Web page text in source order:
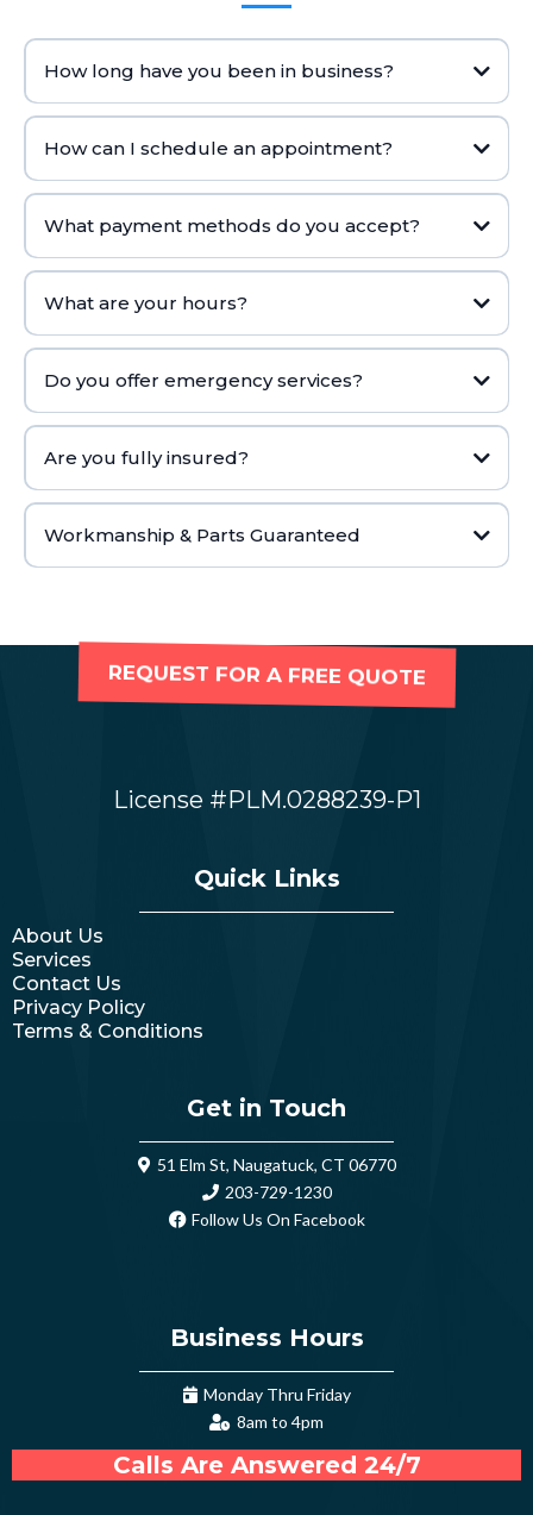
How long have you been in business?
How can I schedule an appointment?
What payment methods do you accept?
What are your hours?
Do you offer emergency services?
Are you fully insured?
Workmanship & Parts Guaranteed
REQUEST FOR A FREE QUOTE
License #PLM.0288239-P1
Quick Links
About Us
Services
Contact Us
Privacy Policy
Terms & Conditions
Get in Touch
51 Elm St, Naugatuck, CT 06770
203-729-1230
Follow Us On Facebook
Business Hours
Monday Thru Friday
8am to 4pm
Calls Are Answered 24/7